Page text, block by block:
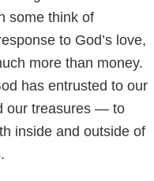
some think of
to God’s love,
more than money.
has entrusted to our
our treasures — to
inside and outside of